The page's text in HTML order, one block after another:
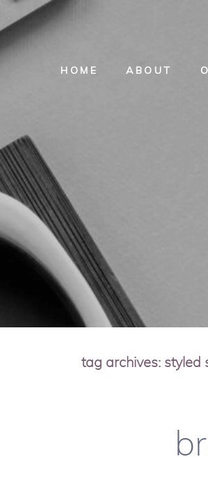
HOME ABOUT
tag archives: styled